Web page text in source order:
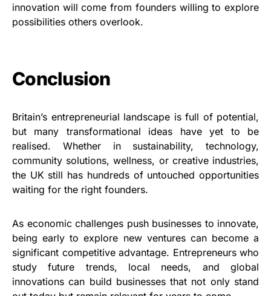
innovation will come from founders willing to explore
possibilities others overlook.
Conclusion
Britain’s entrepreneurial landscape is full of potential,
but many transformational ideas have yet to be
realised. Whether in sustainability, technology,
community solutions, wellness, or creative industries,
the UK still has hundreds of untouched opportunities
waiting for the right founders.
As economic challenges push businesses to innovate,
being early to explore new ventures can become a
significant competitive advantage. Entrepreneurs who
study future trends, local needs, and global
innovations can build businesses that not only stand